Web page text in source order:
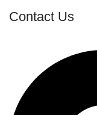
Contact Us